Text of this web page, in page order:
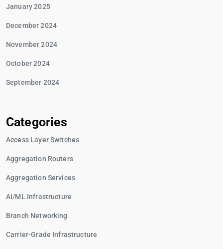
January 2025
December 2024
November 2024
October 2024
September 2024
Categories
Access Layer Switches
Aggregation Routers
Aggregation Services
AI/ML Infrastructure
Branch Networking
Carrier-Grade Infrastructure